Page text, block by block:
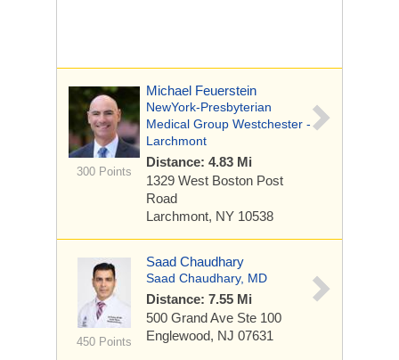
300 Points
Michael Feuerstein
NewYork-Presbyterian
Medical Group Westchester -
Larchmont
Distance: 4.83 Mi
1329 West Boston Post
Road
Larchmont, NY 10538
450 Points
Saad Chaudhary
Saad Chaudhary, MD
Distance: 7.55 Mi
500 Grand Ave Ste 100
Englewood, NJ 07631